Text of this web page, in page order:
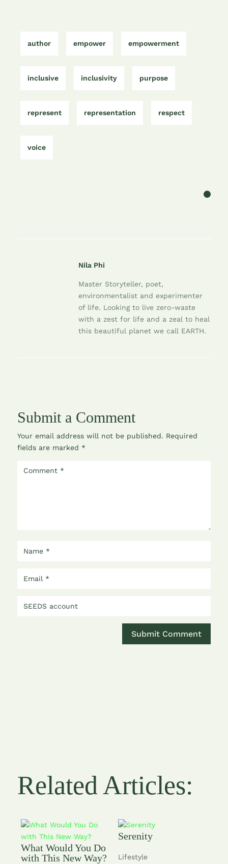
o
k
n
m
author empower empowerment
inclusive inclusivity purpose
represent representation respect
voice
Nila Phi
Master Storyteller, poet,
environmentalist and experimenter
of life. Looking to live zero-waste
with a zest for life and a zeal to heal
this beautiful planet we call EARTH.
Submit a Comment
Your email address will not be published. Required
fields are marked *
Related Articles:
What Would You Do
with This New Way?
Serenity
Lifestyle